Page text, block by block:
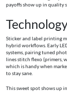
payoffs show up in quality
Sticker and label printing
hybrid workflows. Early
systems, pairing tuned
lines stitch flexo (primers,
which is handy when
to stay sane.
This sweet spot shows up